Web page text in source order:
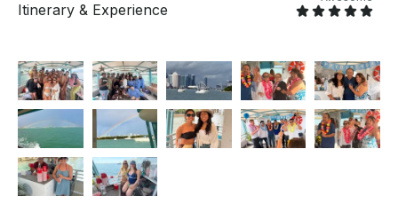
Itinerary & Experience